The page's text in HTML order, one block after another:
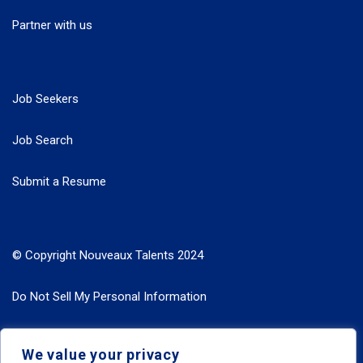
We value your privacy
Partner with us
Job Seekers
Job Search
Submit a Resume
© Copyright Nouveaux Talents 2024
Do Not Sell My Personal Information